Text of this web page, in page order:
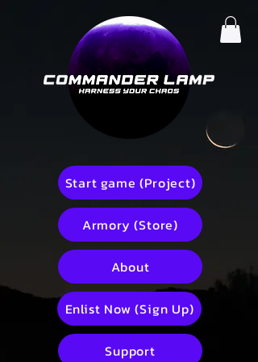
Start game (Project)
Armory (Store)
About
Enlist Now (Sign Up)
Support